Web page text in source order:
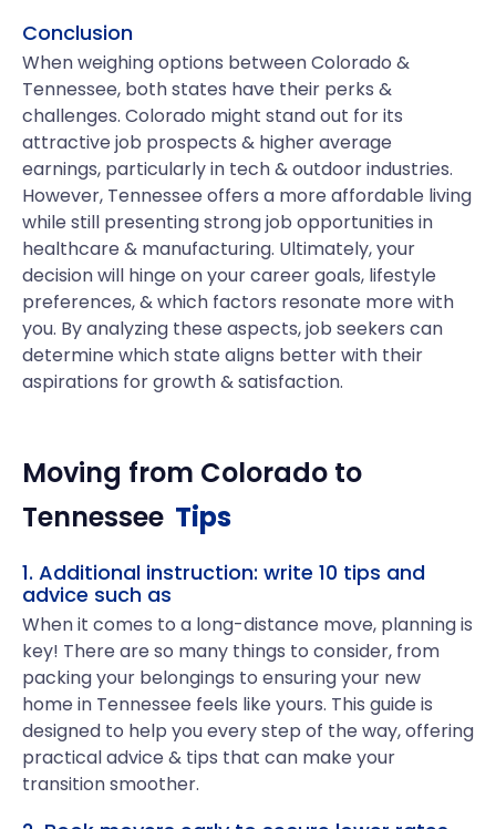
Conclusion
When weighing options between Colorado &
Tennessee, both states have their perks &
challenges. Colorado might stand out for its
attractive job prospects & higher average
earnings, particularly in tech & outdoor industries.
However, Tennessee offers a more affordable living
while still presenting strong job opportunities in
healthcare & manufacturing. Ultimately, your
decision will hinge on your career goals, lifestyle
preferences, & which factors resonate more with
you. By analyzing these aspects, job seekers can
determine which state aligns better with their
aspirations for growth & satisfaction.
Moving from Colorado to
Tennessee Tips
1. Additional instruction: write 10 tips and
advice such as
When it comes to a long-distance move, planning is
key! There are so many things to consider, from
packing your belongings to ensuring your new
home in Tennessee feels like yours. This guide is
designed to help you every step of the way, offering
practical advice & tips that can make your
transition smoother.